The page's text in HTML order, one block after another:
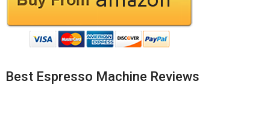
Best Espresso Machine Reviews